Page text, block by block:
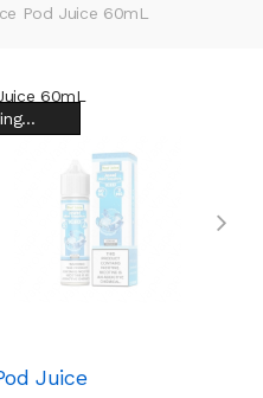
Pod Juice 60mL
Juice